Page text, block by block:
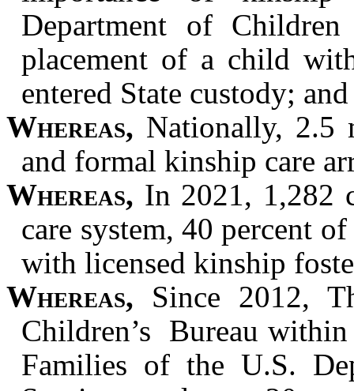
Department of
placement of a child
entered State custody; and
Whereas, Nationally,
and formal kinship care
Whereas, In 2021, 1,282
care system, 40 percent
with licensed kinship
Whereas, Since 2012,
Children’s Bureau
Families of the U.S.